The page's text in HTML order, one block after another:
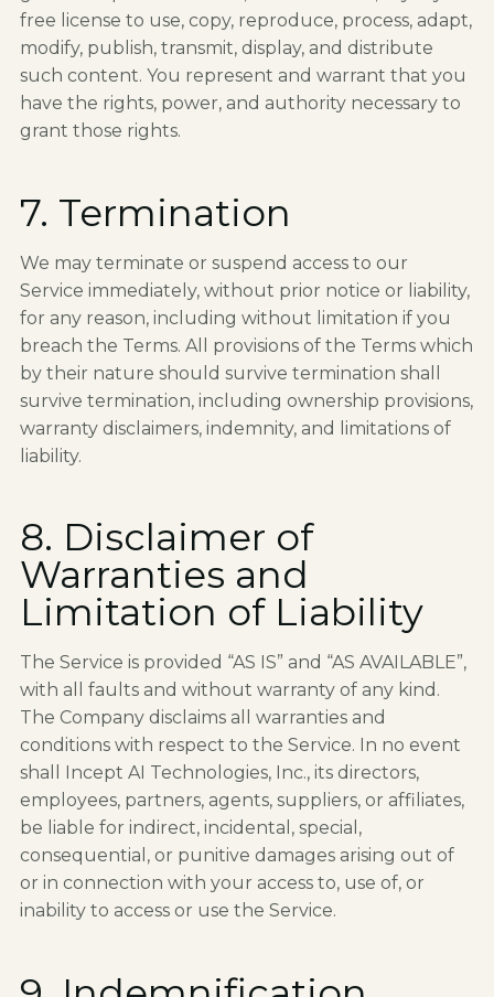
free license to use, copy, reproduce, process, adapt,
modify, publish, transmit, display, and distribute
such content. You represent and warrant that you
have the rights, power, and authority necessary to
grant those rights.
7. Termination
We may terminate or suspend access to our
Service immediately, without prior notice or liability,
for any reason, including without limitation if you
breach the Terms. All provisions of the Terms which
by their nature should survive termination shall
survive termination, including ownership provisions,
warranty disclaimers, indemnity, and limitations of
liability.
8. Disclaimer of
Warranties and
Limitation of Liability
The Service is provided “AS IS” and “AS AVAILABLE”,
with all faults and without warranty of any kind.
The Company disclaims all warranties and
conditions with respect to the Service. In no event
shall Incept AI Technologies, Inc., its directors,
employees, partners, agents, suppliers, or affiliates,
be liable for indirect, incidental, special,
consequential, or punitive damages arising out of
or in connection with your access to, use of, or
inability to access or use the Service.